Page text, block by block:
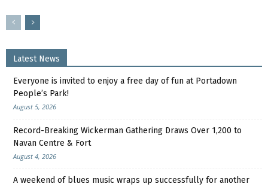
Latest News
Everyone is invited to enjoy a free day of fun at Portadown
People’s Park!
August 5, 2026
Record-Breaking Wickerman Gathering Draws Over 1,200 to
Navan Centre & Fort
August 4, 2026
A weekend of blues music wraps up successfully for another